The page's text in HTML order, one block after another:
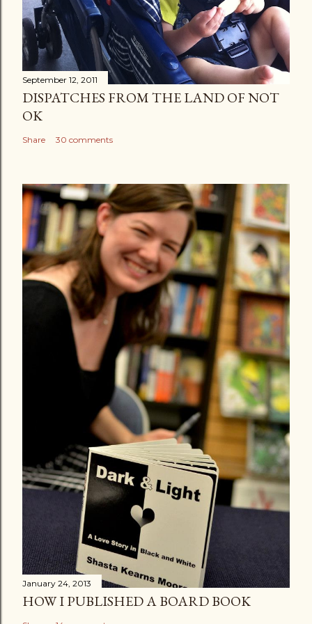
September 12, 2011
DISPATCHES FROM THE LAND OF NOT
OK
Share 30 comments
January 24, 2013
HOW I PUBLISHED A BOARD BOOK